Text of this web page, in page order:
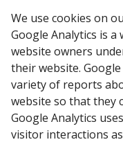
We use cookies on
Google Analytics is
website owners
their website.
variety of reports
website so that they
Google Analytics
visitor interactions